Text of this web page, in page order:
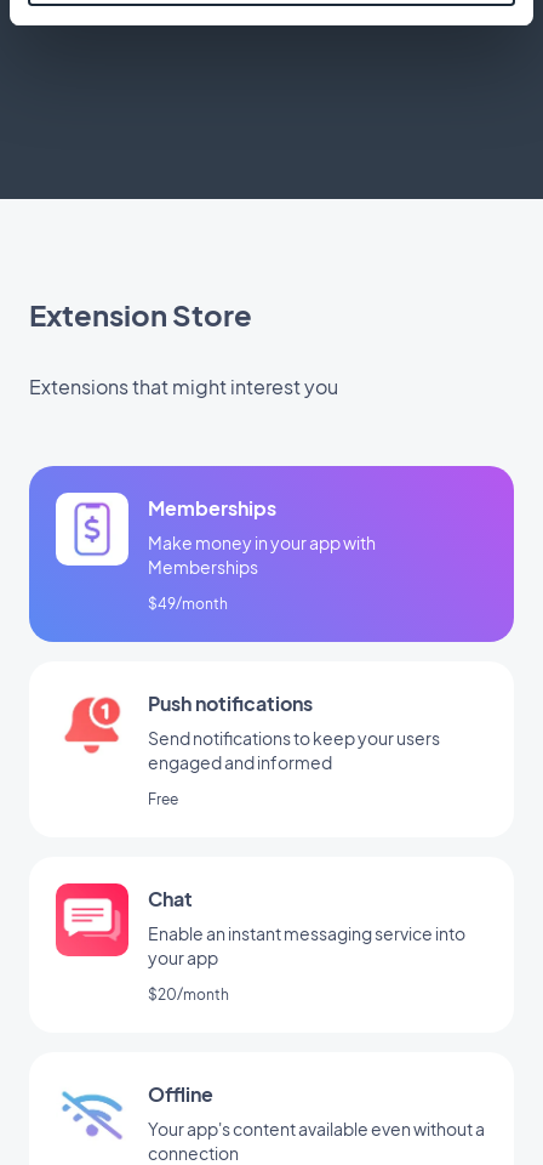
application
Extension Store
Extensions that might interest you
Memberships
Make money in your app with
Memberships
$49/month
Push notifications
Send notifications to keep your users
engaged and informed
Free
Chat
Enable an instant messaging service into
your app
$20/month
Offline
Your app's content available even without a
connection